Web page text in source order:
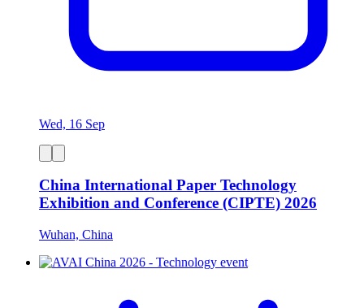
Wed, 16 Sep
China International Paper Technology
Exhibition and Conference (CIPTE) 2026
Wuhan, China